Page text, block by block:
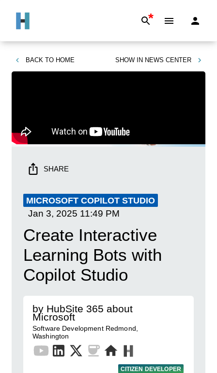
*
BACK TO HOME SHOW IN NEWS CENTER
SHARE
MICROSOFT COPILOT STUDIO
Jan 3, 2025 11:49 PM
Create Interactive
Learning Bots with
Copilot Studio
by HubSite 365 about
Microsoft
Software Development Redmond,
Washington
CITIZEN DEVELOPER